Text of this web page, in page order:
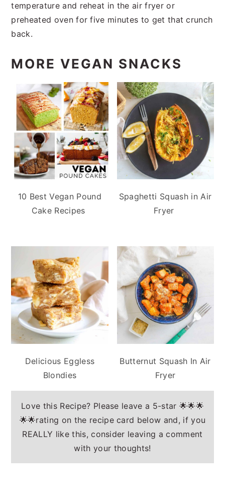
temperature and reheat in the air fryer or
preheated oven for five minutes to get that crunch
back.
MORE VEGAN SNACKS
10 Best Vegan Pound
Cake Recipes
Spaghetti Squash in Air
Fryer
Delicious Eggless
Blondies
Butternut Squash In Air
Fryer
Love this Recipe? Please leave a 5-star 🌟🌟🌟
🌟🌟rating on the recipe card below and, if you
REALLY like this, consider leaving a comment
with your thoughts!